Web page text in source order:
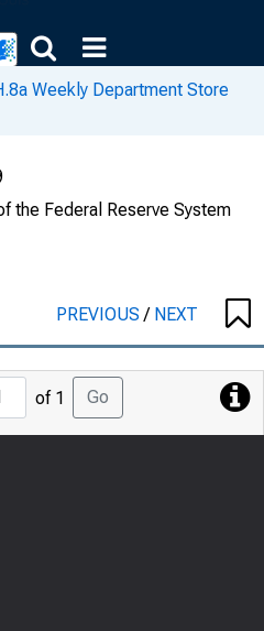
Weekly Department Store
the Federal Reserve System
PREVIOUS/ NEXT
Jump
to
Page
of 1 Go